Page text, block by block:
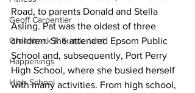
Geoff Carpentier
Greenbank & Sunderland
Happenings
High School
Road, to parents Donald and Stella
Asling. Pat was the oldest of three
children. She attended Epsom Public
School and, subsequently, Port Perry
High School, where she busied herself
with many activities. From high school,